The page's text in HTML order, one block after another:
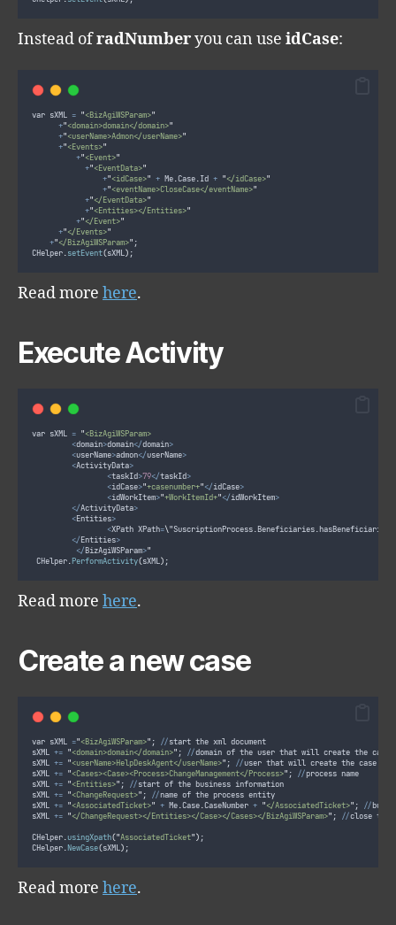
Instead ofradNumberyou can use idCase:
var sXML = "<BizAgiWSParam>"
+"<domain>domain</domain>"
+"<userName>Admon</userName>"
+"<Events>"
+"<Event>"
+"<EventData>"
+"<idCase>" + Me.Case.Id + "</idCase>"
+"<eventName>CloseCase</eventName>"
+"</EventData>"
+"<Entities></Entities>"
+"</Event>"
+"</Events>"
+"</BizAgiWSParam>" ;
CHelper.setEvent(sXML) ;
Read more here.
Execute Activity
var sXML = "<BizAgiWSParam>
<domain>domain</domain>
<userName>admon</userName>
<ActivityData>
<taskId>79</taskId>
<idCase>"+casenumber+"</idCase>
<idWorkItem>"+WorkItemId+"</idWorkItem>
</ActivityData>
<Entities>
<XPath XPath=\
</Entities>
</BizAgiWSParam>"
CHelper.PerformActivity(sXML) ;
Read more here.
Create a new case
var sXML ="<BizAgiWSParam>" ; //start the xml document
sXML += "<domain>domain</domain>" ; //domain of the user that will create the case
sXML += "<userName>HelpDeskAgent</userName>" ; //user that will create the case
sXML += "<Cases><Case><Process>ChangeManagement</Process>" ; //process name
sXML += "<Entities>" ; //start of the business information
sXML += "<ChangeRequest>" ; //name of the process entity
sXML += "<AssociatedTicket>" + Me.Case.CaseNumber + "</AssociatedTicket>" ; //
sXML += "</ChangeRequest></Entities></Case></Cases></BizAgiWSParam>" ; //close the
CHelper.usingXpath("AssociatedTicket") ;
CHelper.NewCase(sXML) ;
Read more here.